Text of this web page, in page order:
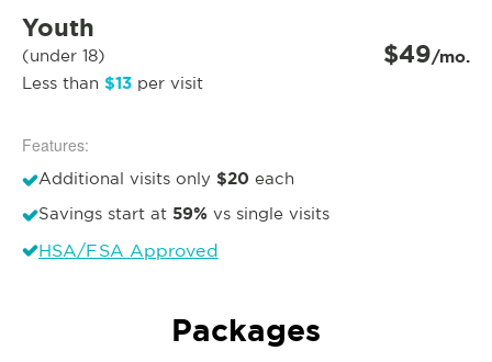
Youth
(under 18)
Less than $13 per visit
$49/mo.
Features:
Additional visits only $20 each
Savings start at 59% vs single visits
HSA/FSA Approved
Packages